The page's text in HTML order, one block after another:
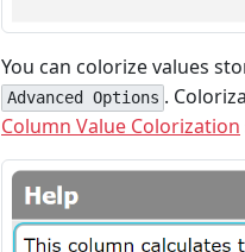
You can colorize values
Advanced Options .
Column Value Colorization